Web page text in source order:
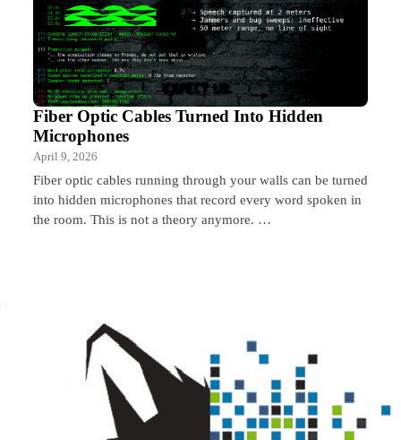
Fiber Optic Cables Turned Into Hidden
Microphones
April 9, 2026
Fiber optic cables running through your walls can be turned
into hidden microphones that record every word spoken in
the room. This is not a theory anymore. …